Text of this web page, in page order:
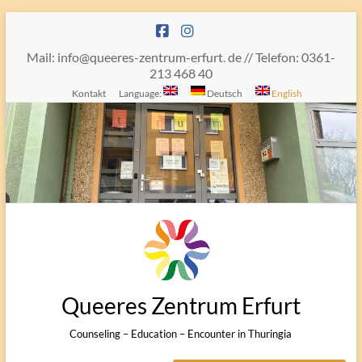
content
Mail: info@queeres-zentrum-erfurt. de // Telefon: 0361-
213 468 40
Kontakt Language: Deutsch English
Queeres Zentrum Erfurt
Counseling – Education – Encounter in Thuringia